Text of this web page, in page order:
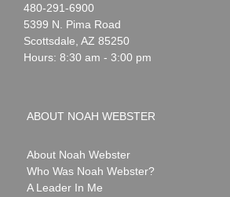
Noah
Webster
1-
480-291-6900
5399 N. Pima Road
Scottsdale AZ 85250
Hours: 8:30 am - 3:00 pm
ABOUT NOAH WEBSTER
About Noah Webster
Who Was Noah Webster?
A Leader In Me